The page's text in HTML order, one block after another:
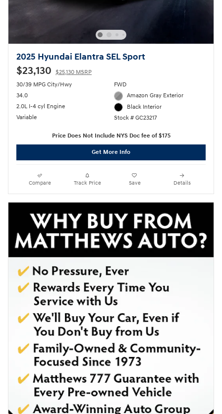
2025 Hyundai Elantra SEL Sport
$23,130 $25,130 MSRP
30/39 MPG City/Hwy
34.0
2.0L I-4 cyl Engine
Variable
FWD
Amazon Gray Exterior
Black Interior
Stock # GC23217
Price Does Not Include NYS Doc fee of $175
Get More Info
Compare Track Price Save Details